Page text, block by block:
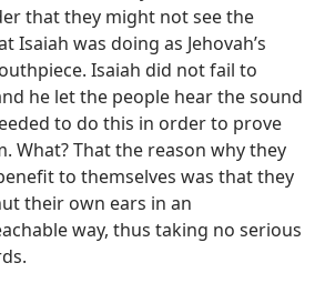
that they might not see the
Isaiah was doing as Jehovah’s
Isaiah did not fail to
he let the people hear the sound
to do this in order to prove
What? That the reason why they
to themselves was that they
their own ears in an
way, thus taking no serious